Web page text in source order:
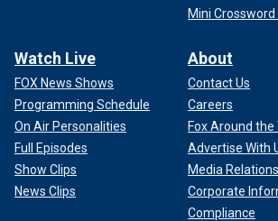
Mini
Watch Live
FOX News Shows
Programming Schedule
On Air Personalities
Full Episodes
Show Clips
News Clips
About
Contact Us
Careers
Fox Around the
Advertise With
Media Relations
Corporate
Compliance